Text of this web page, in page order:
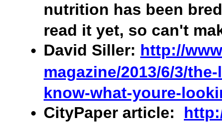
nutrition has been
read it yet, so can't
David Siller: http://
magazine/2013/6/3/
know-what-youre-
CityPaper article: